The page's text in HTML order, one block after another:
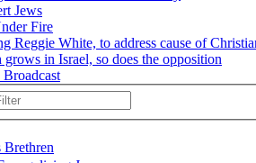
Jews
Fire
Reggie White, to address cause of
grows in Israel, so does the opposition